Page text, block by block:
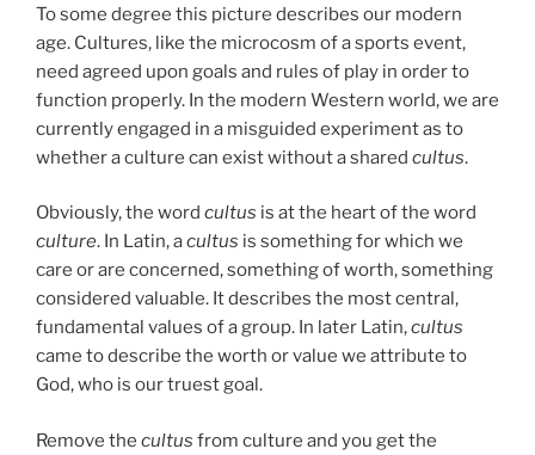
To some degree this picture describes our modern
age. Cultures, like the microcosm of a sports event,
need agreed upon goals and rules of play in order to
function properly. In the modern Western world, we are
currently engaged in a misguided experiment as to
whether a culture can exist without a shared cultus.
Obviously, the word cultus is at the heart of the word
culture. In Latin, acultus is something for which we
care or are concerned, something of worth, something
considered valuable. It describes the most central,
fundamental values of a group. In later Latin,cultus
came to describe the worth or value we attribute to
God, who is our truest goal.
Remove the cultus from culture and you get the